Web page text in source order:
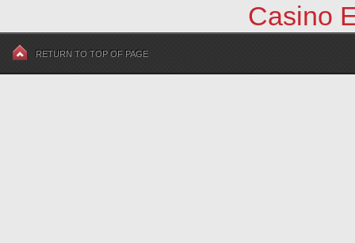
Casino
RETURN TO TOP OF PAGE